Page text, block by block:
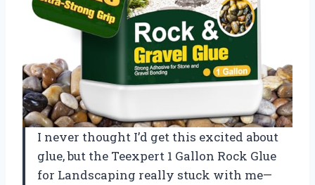
I never thought I’d get this excited about
glue, but the Teexpert 1 Gallon Rock Glue
for Landscaping really stuck with me—